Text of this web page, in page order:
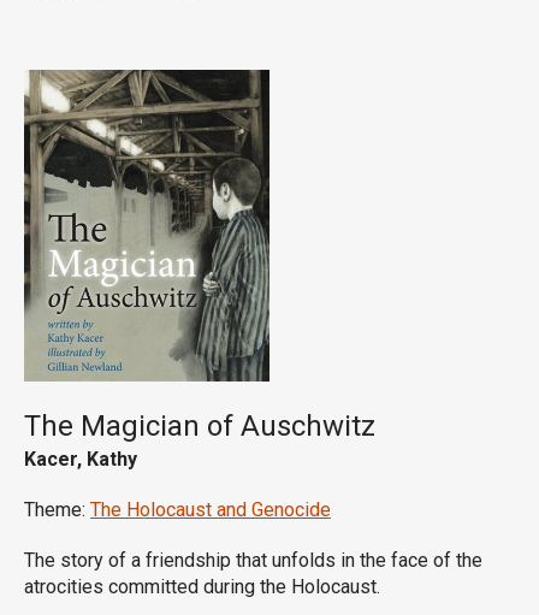
The Magician of Auschwitz
Kacer, Kathy
Theme: The Holocaust and Genocide
The story of a friendship that unfolds in the face of the
atrocities committed during the Holocaust.